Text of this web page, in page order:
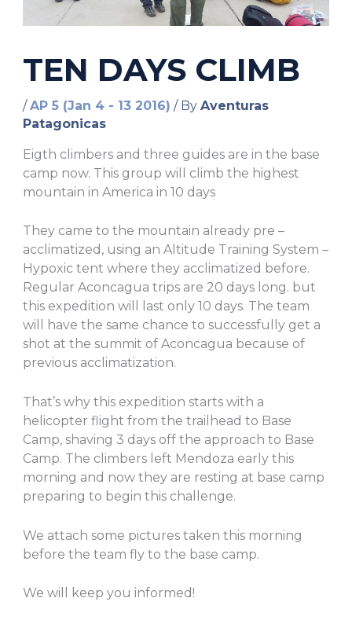
TEN DAYS CLIMB
/AP 5 (Jan 4 - 13 2016) / By Aventuras
Patagonicas
Eigth climbers and three guides are in the base
camp now. This group will climb the highest
mountain in America in 10 days
They came to the mountain already pre –
acclimatized, using an Altitude Training System –
Hypoxic tent where they acclimatized before.
Regular Aconcagua trips are 20 days long. but
this expedition will last only 10 days. The team
will have the same chance to successfully get a
shot at the summit of Aconcagua because of
previous acclimatization.
That’s why this expedition starts with a
helicopter flight from the trailhead to Base
Camp, shaving 3 days off the approach to Base
Camp. The climbers left Mendoza early this
morning and now they are resting at base camp
preparing to begin this challenge.
We attach some pictures taken this morning
before the team fly to the base camp.
We will keep you informed!